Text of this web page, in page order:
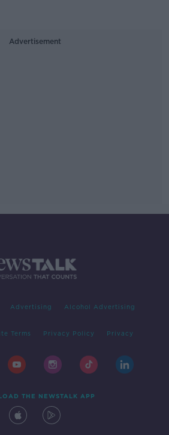
Advertisement
Advertising Alcohol Advertising
Terms Privacy Policy Privacy
THE NEWSTALK APP